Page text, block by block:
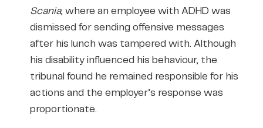
Scania, where an employee with ADHD was
dismissed for sending offensive messages
after his lunch was tampered with. Although
his disability influenced his behaviour, the
tribunal found he remained responsible for his
actions and the employer’s response was
proportionate.